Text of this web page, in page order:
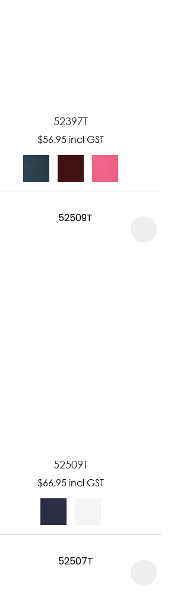
52397T
$56.95 incl GST
52509T
$66.95 incl GST